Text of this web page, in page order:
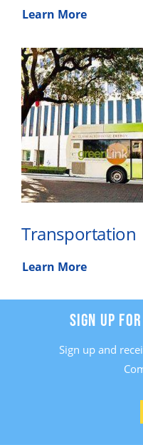
Learn More
Transportation
Learn More
SIGN UP
Sign up and